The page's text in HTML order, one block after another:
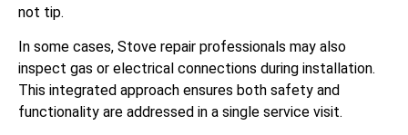
not tip.
In some cases, Stove repair professionals may also
inspect gas or electrical connections during installation.
This integrated approach ensures both safety and
functionality are addressed in a single service visit.